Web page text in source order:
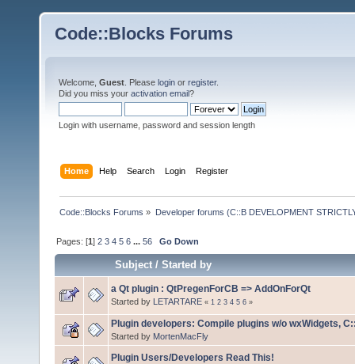
Code::Blocks Forums
Welcome, Guest . Please login or register.
Did you miss your activation email?
Login with username, password and session length
Home Help Search Login Register
Code::Blocks Forums » Developer forums (C::B DEVELOPMENT
Pages: [1]2 3 4 5 6 ...56 Go Down
Subject/Started by
a Qt plugin : QtPregenForCB => AddOnForQt
Started by LETARTARE « 1 2 3 4 5 6 »
Plugin developers: Compile plugins w/o wxWidgets,
Started by MortenMacFly
Plugin Users/Developers Read This!